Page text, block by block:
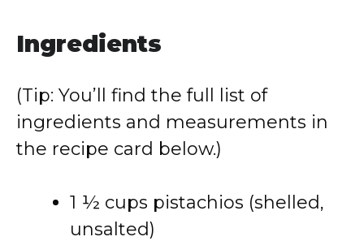
Ingredients
(Tip: You’ll find the full list of
ingredients and measurements in
the recipe card below.)
1 ½ cups pistachios (shelled,
unsalted)